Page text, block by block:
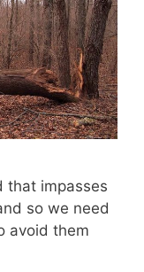
that impasses
so we need
avoid them